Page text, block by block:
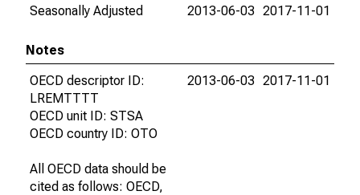
Seasonally Adjusted
2013-06-03 2017-11-01
Notes
OECD descriptor ID:
LREMTTTT
OECD unit ID: STSA
OECD country ID: OTO
All OECD data should be
cited as follows: OECD,
2013-06-03 2017-11-01